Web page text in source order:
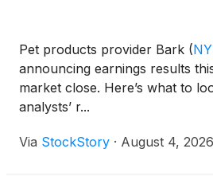
Pet products provider Bark (
announcing earnings results
market close. Here’s what to
analysts’ r...
Via StockStory · August 4, 2026